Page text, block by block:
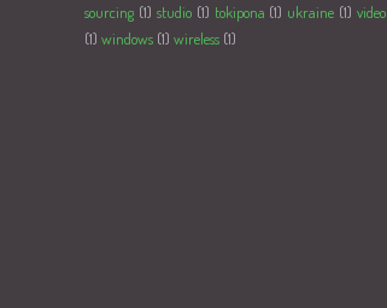
sourcing (1) studio (1) tokipona (1) ukraine (1) video
(1) windows (1) wireless (1)